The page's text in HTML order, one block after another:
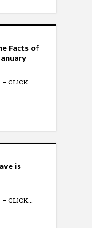
Facts of
– CLICK
is
– CLICK